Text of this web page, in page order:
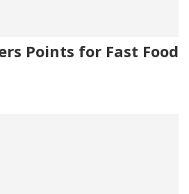
Points for Fast Food